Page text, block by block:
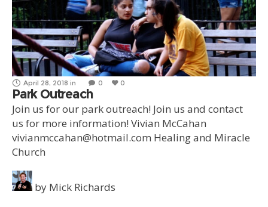
April 28, 2018 in 0 0
Park Outreach
Join us for our park outreach! Join us and contact
us for more information! Vivian McCahan
vivianmccahan@hotmail.com Healing and Miracle
Church
by Mick Richards